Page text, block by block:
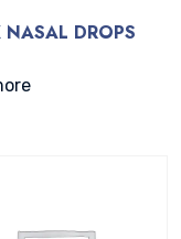
NASAL DROPS